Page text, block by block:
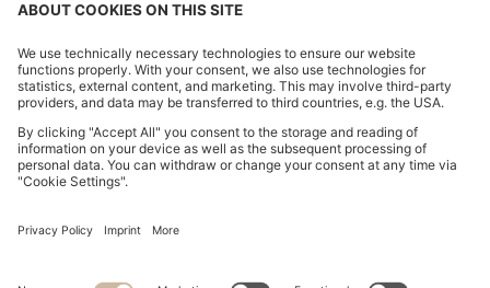
Declare Withdrawal
Privacy Statement HUGO BOSS EXPERIENCE